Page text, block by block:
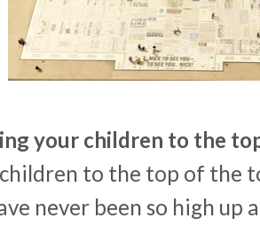
your children to the
to the top of the
never been so high up